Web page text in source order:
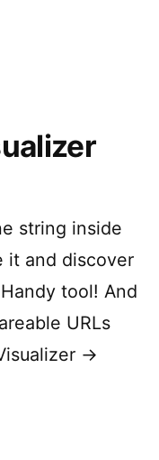
string inside
it and discover
tool! And
URLs
→